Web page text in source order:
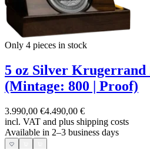
Only 4 pieces in stock
5 oz Silver Krugerrand
(Mintage: 800 | Proof)
3.990,00 €4.490,00 €
incl. VAT and plus shipping costs
Available in 2–3 business days